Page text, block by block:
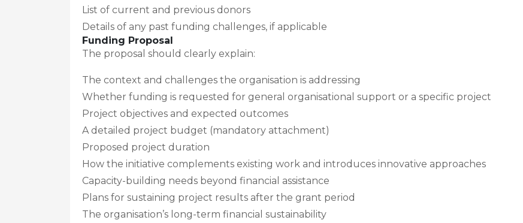
List of current and previous donors
Details of any past funding challenges, if applicable
Funding Proposal
The proposal should clearly explain:
The context and challenges the organisation is addressing
Whether funding is requested for general organisational support or a specific project
Project objectives and expected outcomes
A detailed project budget (mandatory attachment)
Proposed project duration
How the initiative complements existing work and introduces innovative approaches
Capacity-building needs beyond financial assistance
Plans for sustaining project results after the grant period
The organisation’s long-term financial sustainability